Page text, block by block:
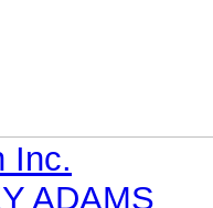
Inc.
ADAMS